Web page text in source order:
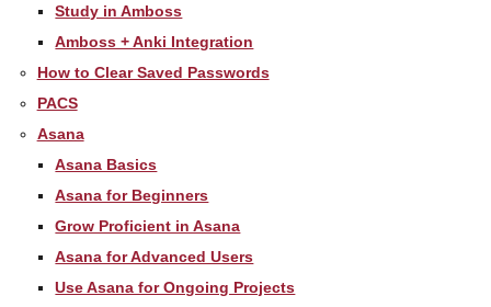
Study in Amboss
Amboss + Anki Integration
How to Clear Saved Passwords
PACS
Asana
Asana Basics
Asana for Beginners
Grow Proficient in Asana
Asana for Advanced Users
Use Asana for Ongoing Projects